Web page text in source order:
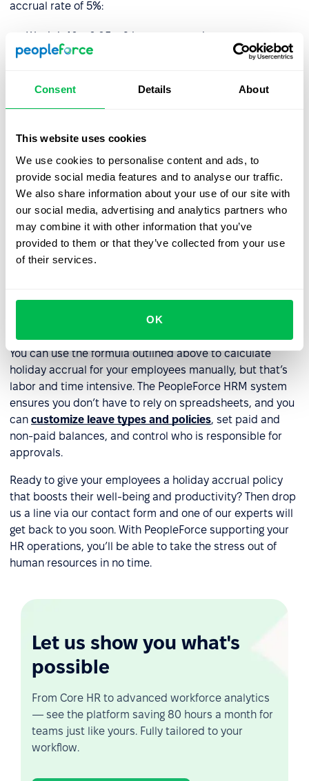
Consent Details About
This website uses cookies
We use cookies to personalise content and ads, to
provide social media features and to analyse our traffic.
We also share information about your use of our site with
our social media, advertising and analytics partners who
may combine it with other information that you’ve
provided to them or that they’ve collected from your use
of their services.
OK
accrual rate of 5%:
Week 1: 40 x 0.05 = 2 hours accrued
Week 2: 40 x 0.05 = 2 hours accrued
Week 3: 40 x 0.05 = 2 hours accrued
Week 4: 40 x 0.05 = 2 hours accrued
accrued 8 hours of PTO.
It is important to note that holiday accrual may be
subject to caps or limits, such as a maximum amount of
PTO that can be accrued or a use-it-or-lose-it policy.
Local legislation may also play a role and limit the
number of hours employees are or aren’t entitled to.
How do I manage holiday
You can use the formula outlined above to calculate
holiday accrual for your employees manually, but that’s
labor and time intensive. The PeopleForce HRM system
ensures you don’t have to rely on spreadsheets, and you
can customize leave types and policies, set paid and
non-paid balances, and control who is responsible for
approvals.
Ready to give your employees a holiday accrual policy
that boosts their well-being and productivity? Then drop
us a line via our contact form and one of our experts will
get back to you soon. With PeopleForce supporting your
HR operations, you’ll be able to take the stress out of
human resources in no time.
Let us show you what's
possible
From Core HR to advanced workforce analytics
— see the platform saving 80 hours a month for
teams just like yours. Fully tailored to your
workflow.